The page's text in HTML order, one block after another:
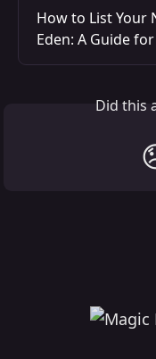
How to List Your
Eden: A Guide
Did this